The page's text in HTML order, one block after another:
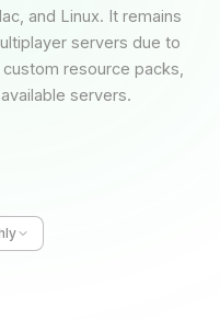
and Linux. It remains
servers due to
resource packs,
servers.